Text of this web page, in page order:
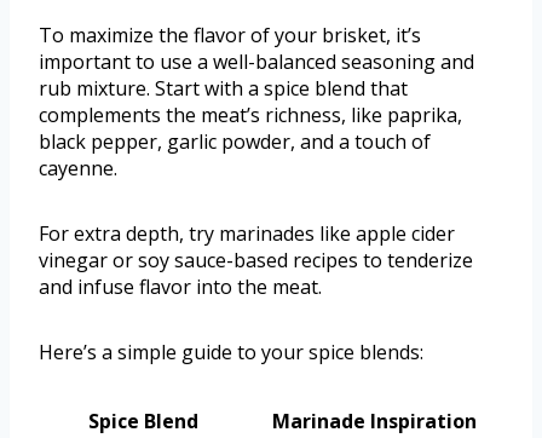
To maximize the flavor of your brisket, it’s
important to use a well-balanced seasoning and
rub mixture. Start with a spice blend that
complements the meat’s richness, like paprika,
black pepper, garlic powder, and a touch of
cayenne.
For extra depth, try marinades like apple cider
vinegar or soy sauce-based recipes to tenderize
and infuse flavor into the meat.
Here’s a simple guide to your spice blends:
Spice Blend
Marinade Inspiration